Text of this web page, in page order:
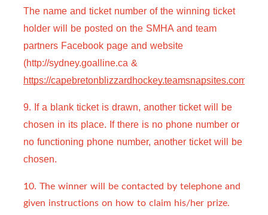
The name and ticket number of the winning ticket
holder will be posted on the SMHA and team
partners Facebook page and website
https://capebretonblizzardhockey.teamsnapsites.com
9. If a blank ticket is drawn, another ticket will be
chosen in its place. If there is no phone number or
no functioning phone number, another ticket will be
chosen.
10. The winner will be contacted by telephone and
given instructions on how to claim his/her prize.